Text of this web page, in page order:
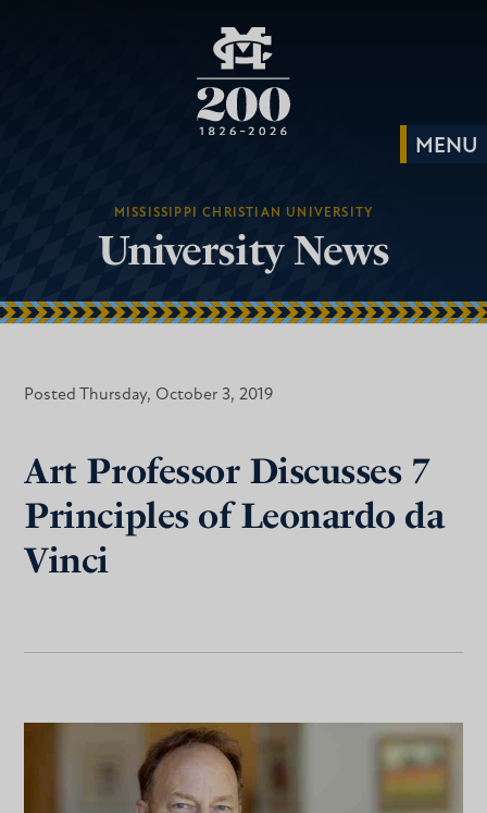
MISSISSIPPI CHRISTIAN UNIVERSITY
University News
Posted Thursday, October 3, 2019
Art Professor Discusses 7
Principles of Leonardo da
Vinci